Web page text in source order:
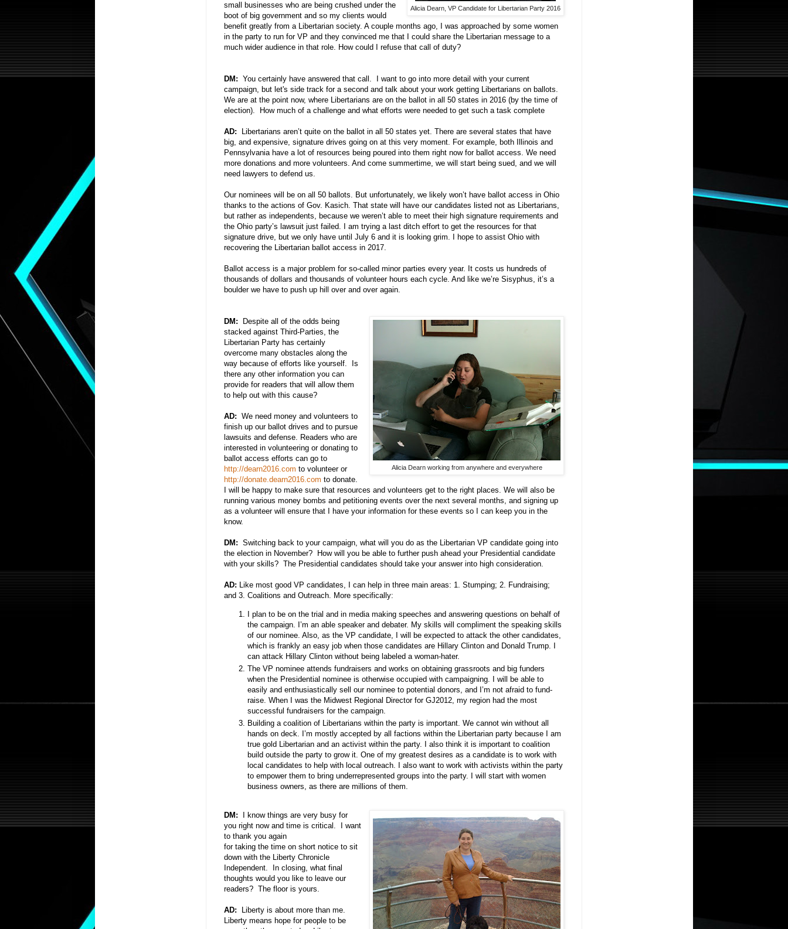
Alicia Dearn, VP Candidate for Libertarian Party 2016
small businesses who are being crushed under the
boot of big government and so my clients would
benefit greatly from a Libertarian society. A couple months ago, I was approached by some women
in the party to run for VP and they convinced me that I could share the Libertarian message to a
much wider audience in that role. How could I refuse that call of duty?
DM: You certainly have answered that call. I want to go into more detail with your current
campaign, but let's side track for a second and talk about your work getting Libertarians on ballots.
We are at the point now, where Libertarians are on the ballot in all 50 states in 2016 (by the time of
election). How much of a challenge and what efforts were needed to get such a task complete
AD: Libertarians aren’t quite on the ballot in all 50 states yet. There are several states that have
big, and expensive, signature drives going on at this very moment. For example, both Illinois and
Pennsylvania have a lot of resources being poured into them right now for ballot access. We need
more donations and more volunteers. And come summertime, we will start being sued, and we will
need lawyers to defend us.
Our nominees will be on all 50 ballots. But unfortunately, we likely won’t have ballot access in Ohio
thanks to the actions of Gov. Kasich. That state will have our candidates listed not as Libertarians,
but rather as independents, because we weren’t able to meet their high signature requirements and
the Ohio party’s lawsuit just failed. I am trying a last ditch effort to get the resources for that
signature drive, but we only have until July 6 and it is looking grim. I hope to assist Ohio with
recovering the Libertarian ballot access in 2017.
Ballot access is a major problem for so-called minor parties every year. It costs us hundreds of
thousands of dollars and thousands of volunteer hours each cycle. And like we’re Sisyphus, it’s a
boulder we have to push up hill over and over again.
Alicia Dearn working from anywhere and everywhere
DM: Despite all of the odds being
stacked against Third-Parties, the
Libertarian Party has certainly
overcome many obstacles along the
way because of efforts like yourself. Is
there any other information you can
provide for readers that will allow them
to help out with this cause?
AD: We need money and volunteers to
finish up our ballot drives and to pursue
lawsuits and defense. Readers who are
interested in volunteering or donating to
ballot access efforts can go to
http://dearn2016.com to volunteer or
http://donate.dearn2016.com to donate.
I will be happy to make sure that resources and volunteers get to the right places. We will also be
running various money bombs and petitioning events over the next several months, and signing up
as a volunteer will ensure that I have your information for these events so I can keep you in the
know.
DM: Switching back to your campaign, what will you do as the Libertarian VP candidate going into
the election in November? How will you be able to further push ahead your Presidential candidate
with your skills? The Presidential candidates should take your answer into high consideration.
AD: Like most good VP candidates, I can help in three main areas: 1. Stumping; 2. Fundraising;
and 3. Coalitions and Outreach. More specifically:
I plan to be on the trial and in media making speeches and answering questions on behalf of
the campaign. I’m an able speaker and debater. My skills will compliment the speaking skills
of our nominee. Also, as the VP candidate, I will be expected to attack the other candidates,
which is frankly an easy job when those candidates are Hillary Clinton and Donald Trump. I
can attack Hillary Clinton without being labeled a woman-hater.
The VP nominee attends fundraisers and works on obtaining grassroots and big funders
when the Presidential nominee is otherwise occupied with campaigning. I will be able to
easily and enthusiastically sell our nominee to potential donors, and I’m not afraid to fund-
raise. When I was the Midwest Regional Director for GJ2012, my region had the most
successful fundraisers for the campaign.
Building a coalition of Libertarians within the party is important. We cannot win without all
hands on deck. I’m mostly accepted by all factions within the Libertarian party because I am
true gold Libertarian and an activist within the party. I also think it is important to coalition
build outside the party to grow it. One of my greatest desires as a candidate is to work with
local candidates to help with local outreach. I also want to work with activists within the party
to empower them to bring underrepresented groups into the party. I will start with women
business owners, as there are millions of them.
DM: I know things are very busy for
you right now and time is critical. I want
to thank you again
for taking the time on short notice to sit
down with the Liberty Chronicle
Independent. In closing, what final
thoughts would you like to leave our
readers? The floor is yours.
AD: Liberty is about more than me.
Liberty means hope for people to be